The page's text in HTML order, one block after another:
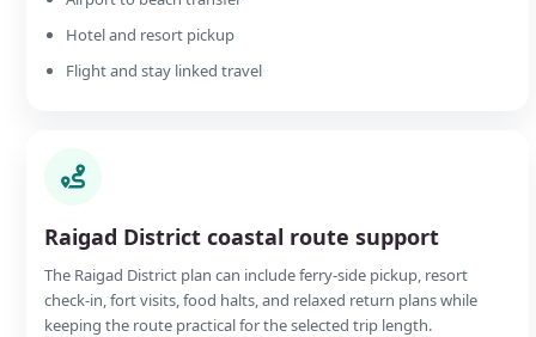
Hotel and resort pickup
Flight and stay linked travel
Raigad District coastal route support
The Raigad District plan can include ferry-side pickup, resort
check-in, fort visits, food halts, and relaxed return plans while
keeping the route practical for the selected trip length.